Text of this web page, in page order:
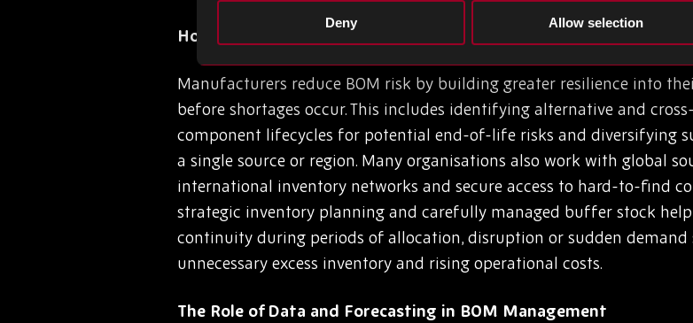
Deny Allow selection
How Manufacturers Reduce BOM Risk
Manufacturers reduce BOM risk by building greater resilience into
before shortages occur. This includes identifying alternative and
component lifecycles for potential end-of-life risks and diversifying
a single source or region. Many organisations also work with global
international inventory networks and secure access to hard-to-find
strategic inventory planning and carefully managed buffer stock
continuity during periods of allocation, disruption or sudden demand
unnecessary excess inventory and rising operational costs.
The Role of Data and Forecasting in BOM Management